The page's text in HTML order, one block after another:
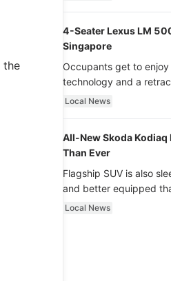
the
4-Seater Lexus LM
Singapore
Occupants get to
technology and a
with dimming function -
Local News
All-New Skoda Kodiaq
Than Ever
Flagship SUV is also
and better equipped
Local News